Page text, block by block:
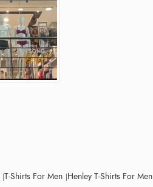
T-Shirts For Men Henley T-Shirts For Men